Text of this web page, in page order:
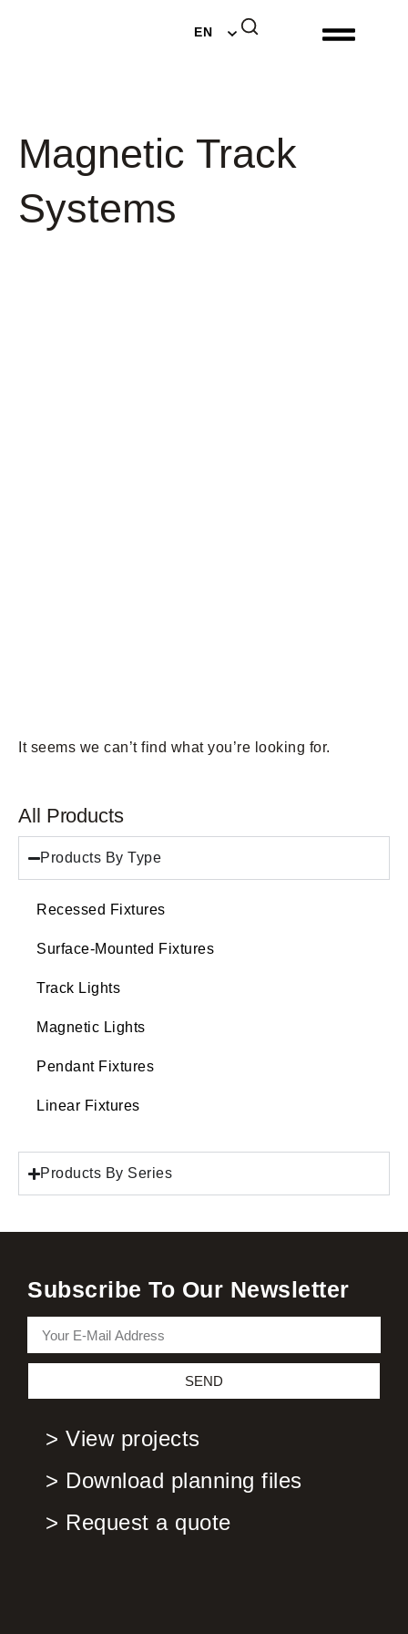
EN
NL
Magnetic Track
Systems
All Products
Products By Type
Recessed Fixtures
Surface-Mounted Fixtures
Track Lights
Magnetic Lights
Pendant Fixtures
Linear Fixtures
Products By Series
It seems we can’t find what you’re looking for.
Subscribe To Our Newsletter
SEND
> View projects
> Download planning files
> Request a quote